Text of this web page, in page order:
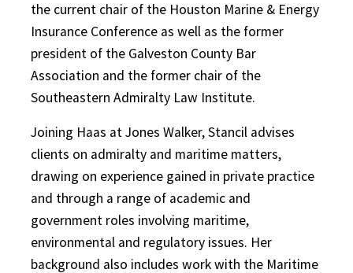
the current chair of the Houston Marine & Energy
Insurance Conference as well as the former
president of the Galveston County Bar
Association and the former chair of the
Southeastern Admiralty Law Institute.
Joining Haas at Jones Walker, Stancil advises
clients on admiralty and maritime matters,
drawing on experience gained in private practice
and through a range of academic and
government roles involving maritime,
environmental and regulatory issues. Her
background also includes work with the Maritime